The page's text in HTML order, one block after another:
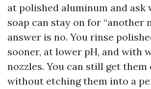
at polished aluminum and ask
soap can stay on for “another
answer is no. You rinse
sooner, at lower pH, and with
nozzles. You can still get them
without etching them into a